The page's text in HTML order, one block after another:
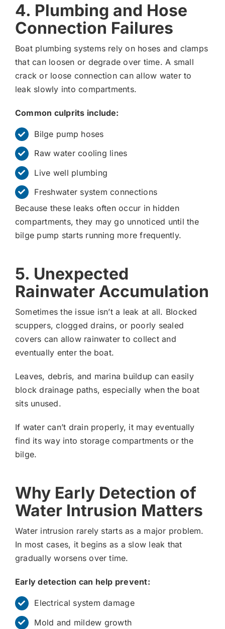
4. Plumbing and Hose
Connection Failures
Boat plumbing systems rely on hoses and clamps
that can loosen or degrade over time. A small
crack or loose connection can allow water to
leak slowly into compartments.
Common culprits include:
Bilge pump hoses
Raw water cooling lines
Live well plumbing
Freshwater system connections
Because these leaks often occur in hidden
compartments, they may go unnoticed until the
bilge pump starts running more frequently.
5. Unexpected
Rainwater Accumulation
Sometimes the issue isn’t a leak at all. Blocked
scuppers, clogged drains, or poorly sealed
covers can allow rainwater to collect and
eventually enter the boat.
Leaves, debris, and marina buildup can easily
block drainage paths, especially when the boat
sits unused.
If water can’t drain properly, it may eventually
find its way into storage compartments or the
bilge.
Why Early Detection of
Water Intrusion Matters
Water intrusion rarely starts as a major problem.
In most cases, it begins as a slow leak that
gradually worsens over time.
Early detection can help prevent:
Electrical system damage
Mold and mildew growth